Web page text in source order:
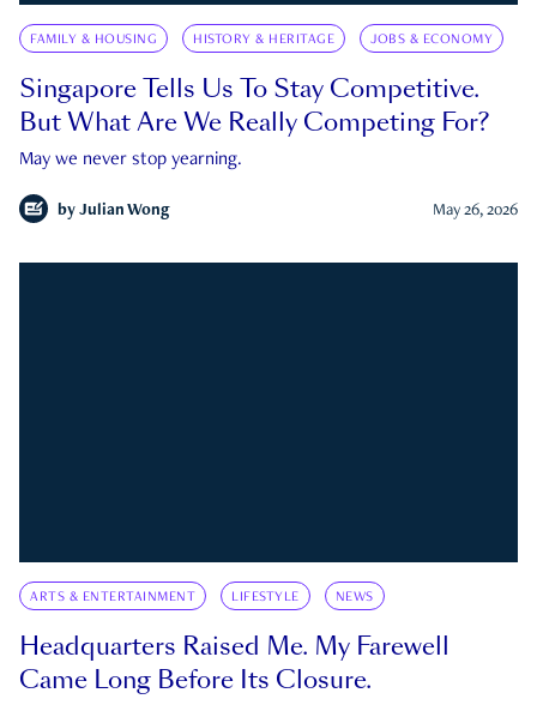
FAMILY & HOUSING HISTORY & HERITAGE JOBS & ECONOMY
Singapore Tells Us To Stay Competitive.
But What Are We Really Competing For?
May we never stop yearning.
by Julian Wong May 26, 2026
ARTS & ENTERTAINMENT LIFESTYLE NEWS
Headquarters Raised Me. My Farewell
Came Long Before Its Closure.